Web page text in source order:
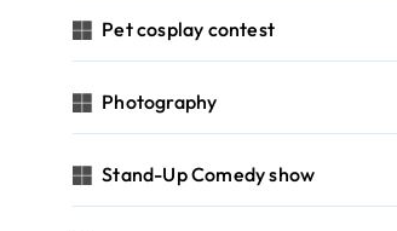
Pet cosplay contest
Photography
Stand-Up Comedy show